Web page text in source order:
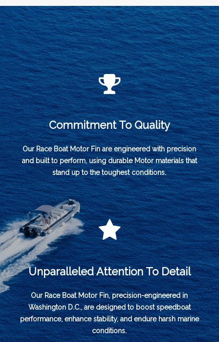
Commitment To Quality
Our Race Boat Motor Fin are engineered with precision
and built to perform, using durable Motor materials that
stand up to the toughest conditions.
Unparalleled Attention To Detail
Our Race Boat Motor Fin, precision-engineered in
Washington D.C., are designed to boost speedboat
performance, enhance stability, and endure harsh marine
conditions.